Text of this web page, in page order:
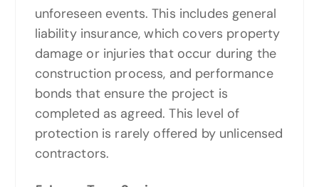
unforeseen events. This includes general
liability insurance, which covers property
damage or injuries that occur during the
construction process, and performance
bonds that ensure the project is
completed as agreed. This level of
protection is rarely offered by unlicensed
contractors.